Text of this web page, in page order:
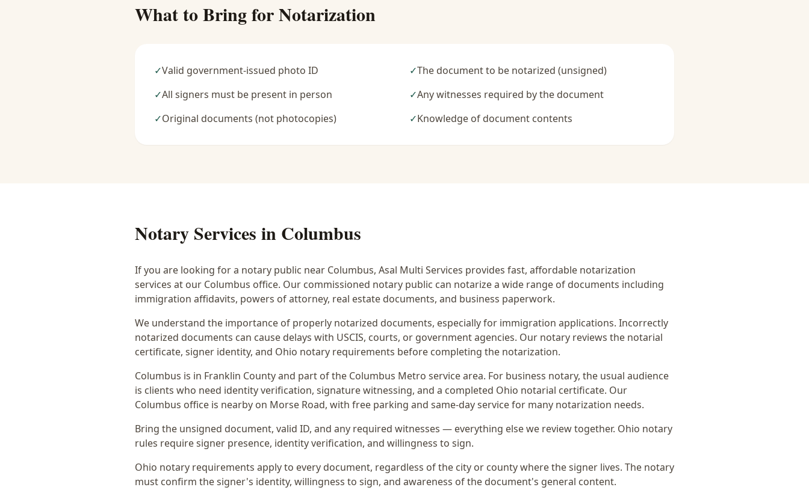
What to Bring for Notarization
✓Valid government-issued photo ID ✓The document to be notarized (unsigned)
✓All signers must be present in person ✓Any witnesses required by the document
✓Original documents (not photocopies) ✓Knowledge of document contents
Notary Services in Columbus
If you are looking for a notary public near Columbus, Asal Multi Services provides fast, affordable notarization
services at our Columbus office. Our commissioned notary public can notarize a wide range of documents including
immigration affidavits, powers of attorney, real estate documents, and business paperwork.
We understand the importance of properly notarized documents, especially for immigration applications. Incorrectly
notarized documents can cause delays with USCIS, courts, or government agencies. Our notary reviews the notarial
certificate, signer identity, and Ohio notary requirements before completing the notarization.
Columbus is in Franklin County and part of the Columbus Metro service area. For business notary, the usual audience
is clients who need identity verification, signature witnessing, and a completed Ohio notarial certificate. Our
Columbus office is nearby on Morse Road, with free parking and same-day service for many notarization needs.
Bring the unsigned document, valid ID, and any required witnesses — everything else we review together. Ohio notary
rules require signer presence, identity verification, and willingness to sign.
Ohio notary requirements apply to every document, regardless of the city or county where the signer lives. The notary
must confirm the signer's identity, willingness to sign, and awareness of the document's general content.